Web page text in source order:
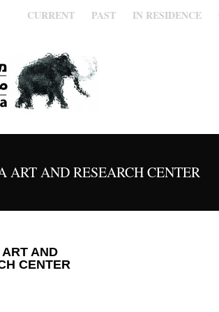
CURRENT PAST IN RESIDENCE
ART AND RESEARCH CENTER
AND
CENTER